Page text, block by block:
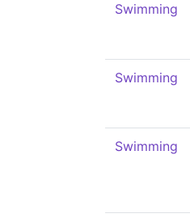
Swimming
Swimming
Swimming